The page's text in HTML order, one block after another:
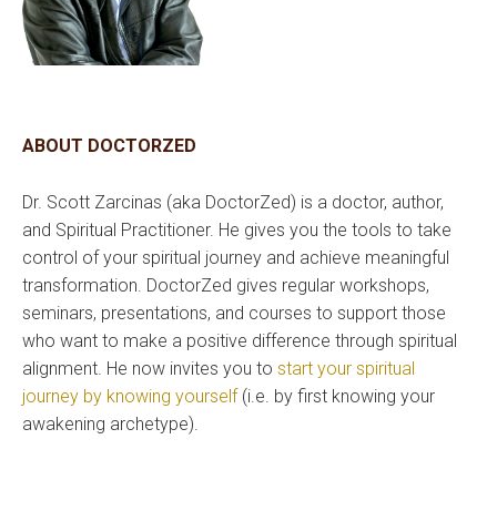
ABOUT DOCTORZED
Dr. Scott Zarcinas (aka DoctorZed) is a doctor, author,
and Spiritual Practitioner. He gives you the tools to take
control of your spiritual journey and achieve meaningful
transformation. DoctorZed gives regular workshops,
seminars, presentations, and courses to support those
who want to make a positive difference through spiritual
alignment. He now invites you to start your spiritual
journey by knowing yourself(i.e. by first knowing your
awakening archetype).